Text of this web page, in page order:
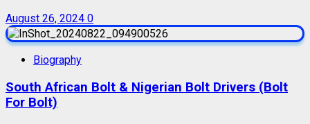
August 26, 2024 0
Biography
South African Bolt & Nigerian Bolt Drivers (Bolt
For Bolt)